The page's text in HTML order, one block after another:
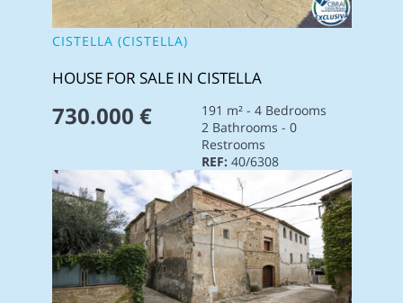
CISTELLA (CISTELLA)
HOUSE FOR SALE IN CISTELLA
730.000 €
191 m² - 4 Bedrooms
2 Bathrooms - 0
Restrooms
REF: 40/6308